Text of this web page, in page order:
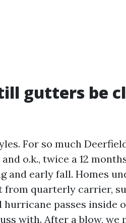
gutters be
For so much
o.k., twice a 12
and early fall. Homes
from quarterly carrier,
hurricane passes inside
with. After a blow, we